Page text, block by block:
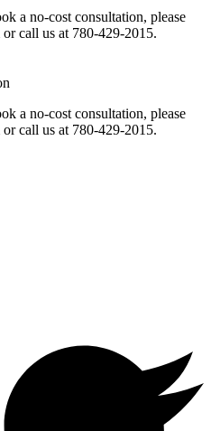
a no-cost consultation, please
call us at 780-429-2015.
a no-cost consultation, please
call us at 780-429-2015.